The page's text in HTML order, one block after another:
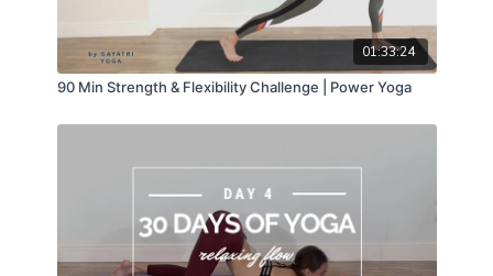
01:33:24
90 Min Strength & Flexibility Challenge | Power Yoga